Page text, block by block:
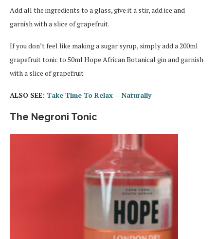
Add all the ingredients to a glass, give it a stir, add ice and
garnish with a slice of grapefruit.
If you don’t feel like making a sugar syrup, simply add a 200ml
grapefruit tonic to 50ml Hope African Botanical gin and garnish
with a slice of grapefruit
ALSO SEE: Take Time To Relax – Naturally
The Negroni Tonic